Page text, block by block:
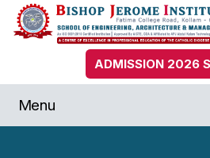
ADMISSION 2026
Menu